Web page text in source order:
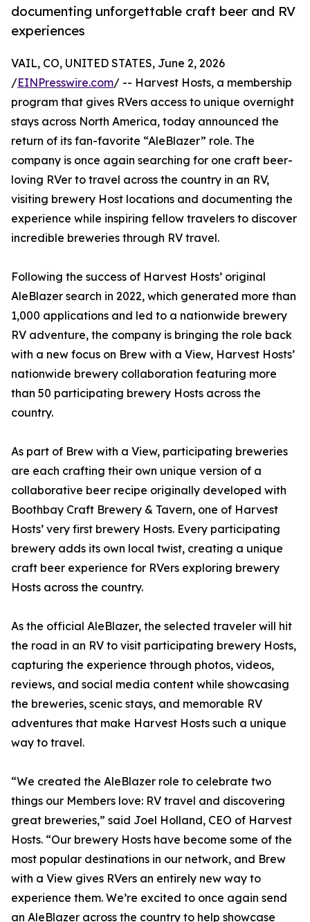
documenting unforgettable craft beer and RV
experiences
VAIL, CO, UNITED STATES, June 2, 2026
/EINPresswire.com/ -- Harvest Hosts, a membership
program that gives RVers access to unique overnight
stays across North America, today announced the
return of its fan-favorite “AleBlazer” role. The
company is once again searching for one craft beer-
loving RVer to travel across the country in an RV,
visiting brewery Host locations and documenting the
experience while inspiring fellow travelers to discover
incredible breweries through RV travel.
Following the success of Harvest Hosts’ original
AleBlazer search in 2022, which generated more than
1,000 applications and led to a nationwide brewery
RV adventure, the company is bringing the role back
with a new focus on Brew with a View, Harvest Hosts’
nationwide brewery collaboration featuring more
than 50 participating brewery Hosts across the
country.
As part of Brew with a View, participating breweries
are each crafting their own unique version of a
collaborative beer recipe originally developed with
Boothbay Craft Brewery & Tavern, one of Harvest
Hosts’ very first brewery Hosts. Every participating
brewery adds its own local twist, creating a unique
craft beer experience for RVers exploring brewery
Hosts across the country.
As the official AleBlazer, the selected traveler will hit
the road in an RV to visit participating brewery Hosts,
capturing the experience through photos, videos,
reviews, and social media content while showcasing
the breweries, scenic stays, and memorable RV
adventures that make Harvest Hosts such a unique
way to travel.
“We created the AleBlazer role to celebrate two
things our Members love: RV travel and discovering
great breweries,” said Joel Holland, CEO of Harvest
Hosts. “Our brewery Hosts have become some of the
most popular destinations in our network, and Brew
with a View gives RVers an entirely new way to
experience them. We’re excited to once again send
an AleBlazer across the country to help showcase